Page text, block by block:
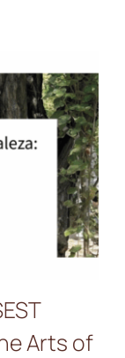
in the
of
Arts of